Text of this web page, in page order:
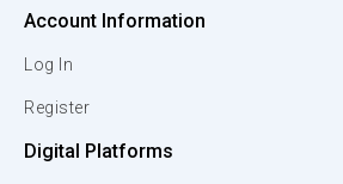
Account Information
Log In
Register
Digital Platforms